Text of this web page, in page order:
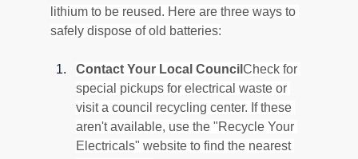
lithium to be reused. Here are three ways to
safely dispose of old batteries:
Contact Your Local Council Check for
special pickups for electrical waste or
visit a council recycling center. If these
aren't available, use the "Recycle Your
Electricals" website to find the nearest